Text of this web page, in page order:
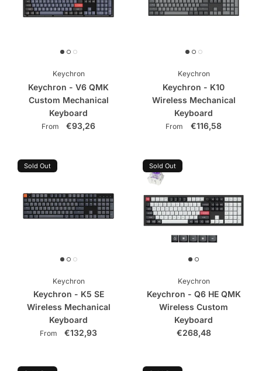
Keychron
Keychron - V6 QMK
Custom Mechanical
Keyboard
From €93,26
Keychron
Keychron - K10
Wireless Mechanical
Keyboard
From €116,58
Sold Out
Keychron
Keychron - K5 SE
Wireless Mechanical
Keyboard
From €132,93
Sold Out
Keychron
Keychron - Q6 HE QMK
Wireless Custom
Keyboard
€268,48